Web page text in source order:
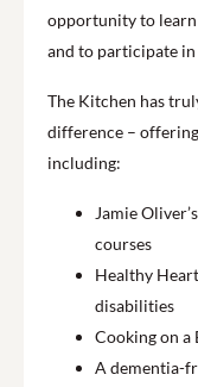
opportunity to
and to participate
The Kitchen has
difference –
including:
Jamie
courses
Healthy
disabilities
Cooking on a
A dementia-